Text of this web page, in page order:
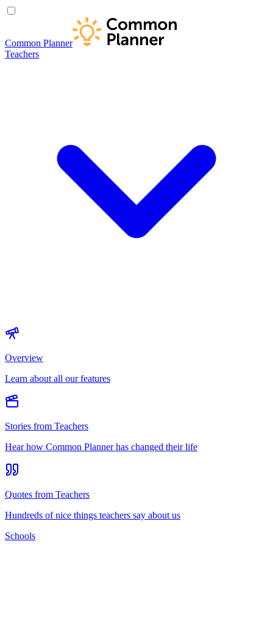
Common Planner
Teachers
Overview
Learn about all our features
Stories from Teachers
Hear how Common Planner has changed their life
Quotes from Teachers
Hundreds of nice things teachers say about us
Schools